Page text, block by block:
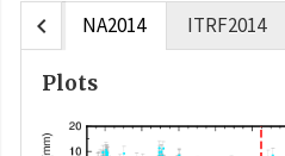
chevron_left NA2014 ITRF2014
Plots